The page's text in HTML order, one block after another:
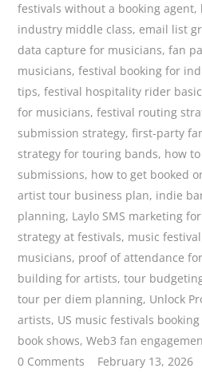
festivals without a booking agent,
industry middle class, email list
data capture for musicians,fan
musicians,festival booking for
tips,festival hospitality rider
for musicians,festival routing
submission strategy,first-party
strategy for touring bands, how
submissions, how to get booked
artist tour business plan, indie
planning, Laylo SMS marketing
strategy at festivals, music
musicians, proof of attendance
building for artists,tour
tour per diem planning, Unlock
artists, US music festivals
book shows,Web3 fan
0 Comments
February 13, 2026